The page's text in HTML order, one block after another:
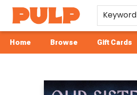
Keyword
Home Browse Gift Cards